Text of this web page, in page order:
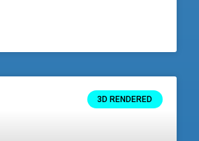
3D RENDERED